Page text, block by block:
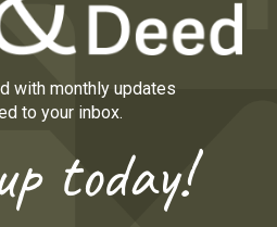
with monthly updates
to your inbox.
today!